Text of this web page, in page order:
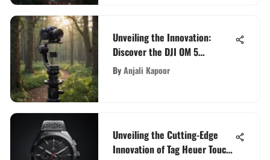
Unveiling the Innovation:
Discover the DJI OM 5
Handheld Smartphone Gimbal
ByAnjali Kapoor
Unveiling the Cutting-Edge
Innovation of Tag Heuer Touch